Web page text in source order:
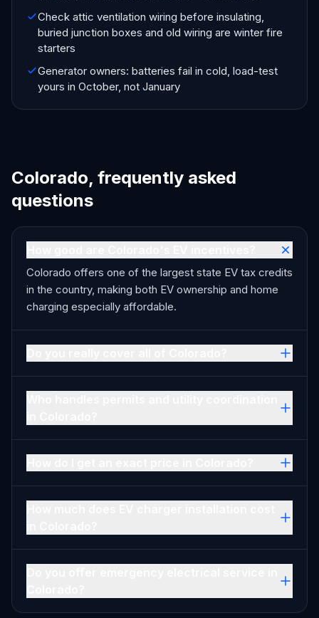
Check attic ventilation wiring before insulating,
buried junction boxes and old wiring are winter fire
starters
Generator owners: batteries fail in cold, load-test
yours in October, not January
Colorado, frequently asked
questions
Colorado offers one of the largest state EV tax credits
in the country, making both EV ownership and home
charging especially affordable.